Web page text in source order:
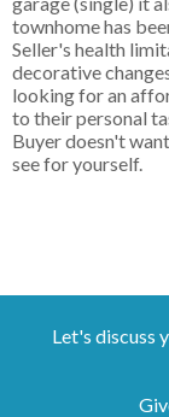
townhome has
Seller's health
decorative
looking for an
to their personal
Buyer doesn't
see for yourself.
Let's discuss